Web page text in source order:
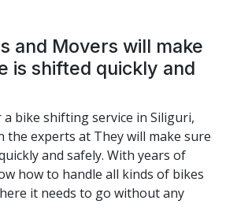
and Movers will make
is shifted quickly and
bike shifting service in Siliguri,
experts at They will make sure
and safely. With years of
how to handle all kinds of bikes
it needs to go without any